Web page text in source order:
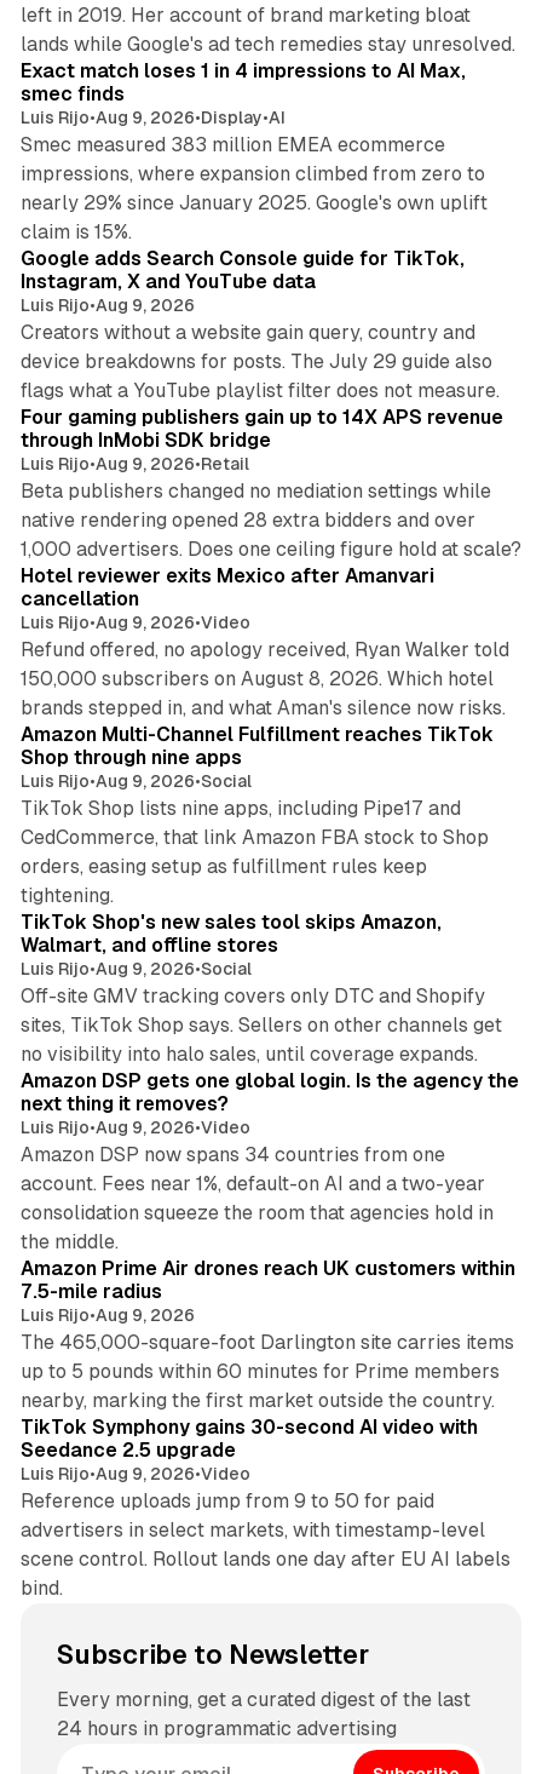
left in 2019. Her account of brand marketing bloat
lands while Google's ad tech remedies stay unresolved.
Exact match loses 1 in 4 impressions to AI Max,
smec finds
Luis Rijo•Aug 9, 2026•Display•AI
Smec measured 383 million EMEA ecommerce
impressions, where expansion climbed from zero to
nearly 29% since January 2025. Google's own uplift
claim is 15%.
Google adds Search Console guide for TikTok,
Instagram, X and YouTube data
Luis Rijo•Aug 9, 2026
Creators without a website gain query, country and
device breakdowns for posts. The July 29 guide also
flags what a YouTube playlist filter does not measure.
Four gaming publishers gain up to 14X APS revenue
through InMobi SDK bridge
Luis Rijo•Aug 9, 2026•Retail
Beta publishers changed no mediation settings while
native rendering opened 28 extra bidders and over
1,000 advertisers. Does one ceiling figure hold at scale?
Hotel reviewer exits Mexico after Amanvari
cancellation
Luis Rijo•Aug 9, 2026•Video
Refund offered, no apology received, Ryan Walker told
150,000 subscribers on August 8, 2026. Which hotel
brands stepped in, and what Aman's silence now risks.
Amazon Multi-Channel Fulfillment reaches TikTok
Shop through nine apps
Luis Rijo•Aug 9, 2026•Social
TikTok Shop lists nine apps, including Pipe17 and
CedCommerce, that link Amazon FBA stock to Shop
orders, easing setup as fulfillment rules keep
tightening.
TikTok Shop's new sales tool skips Amazon,
Walmart, and offline stores
Luis Rijo•Aug 9, 2026•Social
Off-site GMV tracking covers only DTC and Shopify
sites, TikTok Shop says. Sellers on other channels get
no visibility into halo sales, until coverage expands.
Amazon DSP gets one global login. Is the agency the
next thing it removes?
Luis Rijo•Aug 9, 2026•Video
Amazon DSP now spans 34 countries from one
account. Fees near 1%, default-on AI and a two-year
consolidation squeeze the room that agencies hold in
the middle.
Amazon Prime Air drones reach UK customers within
7.5-mile radius
Luis Rijo•Aug 9, 2026
The 465,000-square-foot Darlington site carries items
up to 5 pounds within 60 minutes for Prime members
nearby, marking the first market outside the country.
TikTok Symphony gains 30-second AI video with
Seedance 2.5 upgrade
Luis Rijo•Aug 9, 2026•Video
Reference uploads jump from 9 to 50 for paid
advertisers in select markets, with timestamp-level
scene control. Rollout lands one day after EU AI labels
bind.
Subscribe to Newsletter
Every morning, get a curated digest of the last
24 hours in programmatic advertising